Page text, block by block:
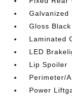
Galvanized
Gloss
Laminated
LED
Lip Spoiler
Perimeter/
Power